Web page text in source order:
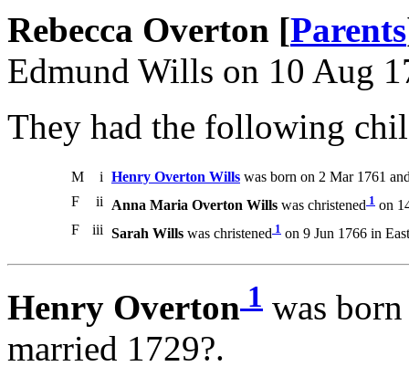
Rebecca Overton [Parents
Edmund Wills on 10 Aug
They had the following
M i Henry Overton Wills was born on 2 Mar 1761
F
ii Anna Maria Overton Wills was christened 1 on
F
iii Sarah Wills was christened 1 on 9 Jun 1766 in
Henry Overton 1 was
married 1729?.